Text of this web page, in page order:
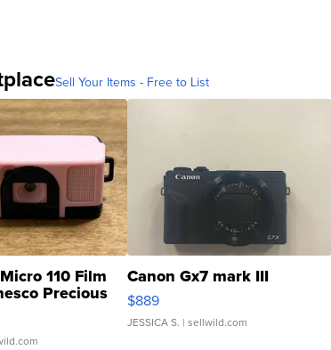
Sell Your Items - Free to List
110 Film
Precious
Canon Gx7 mark III
$889
JESSICA S. | sellwild.com